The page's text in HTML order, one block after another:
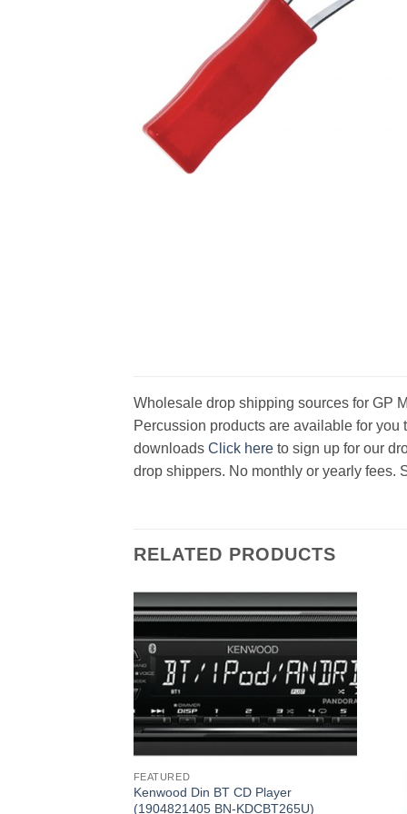
Wholesale drop shipping sources for GP
Percussion products are available for
downloads Click here to sign up for our
drop shippers. No monthly or yearly fees.
RELATED PRODUCTS
FEATURED
Kenwood Din BT CD Player
(1904821405 BN-KDCBT265U)